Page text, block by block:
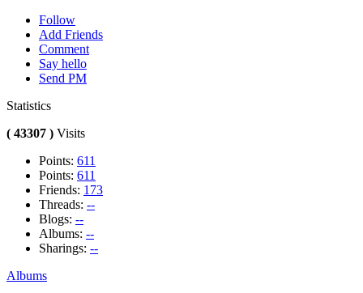
Follow
Add Friends
Comment
Say hello
Send PM
Statistics
( 43307 ) Visits
Points: 611
Points: 611
Friends: 173
Threads: --
Blogs: --
Albums: --
Sharings: --
Albums